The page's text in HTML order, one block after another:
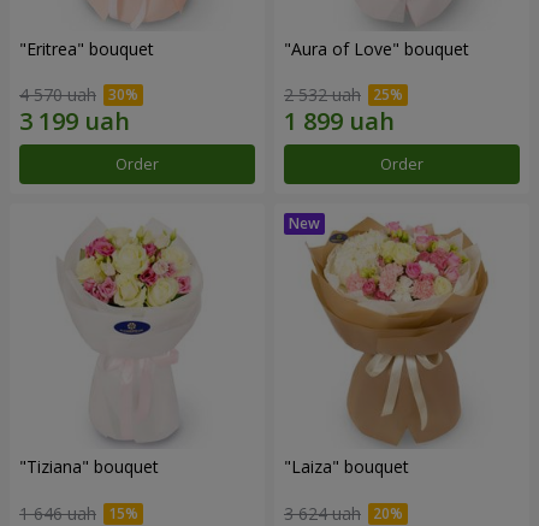
"Eritrea" bouquet
4 570 uah
Order
"Aura of Love" bouquet
2 532 uah
Order
"Tiziana" bouquet
1 646 uah
"Laiza" bouquet
3 624 uah